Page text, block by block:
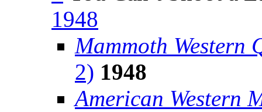
1948
Mammoth Western
2) 1948
American Western